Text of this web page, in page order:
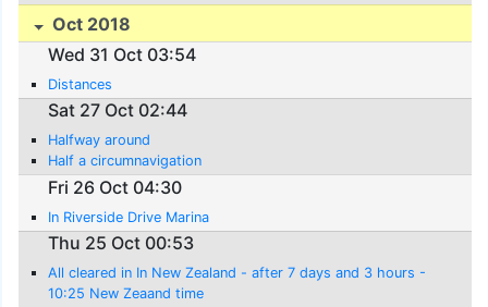
Oct 2018
Wed 31 Oct 03:54
Distances
Sat 27 Oct 02:44
Halfway around
Half a circumnavigation
Fri 26 Oct 04:30
In Riverside Drive Marina
Thu 25 Oct 00:53
All cleared in In New Zealand - after 7 days and 3 hours -
10:25 New Zeaand time